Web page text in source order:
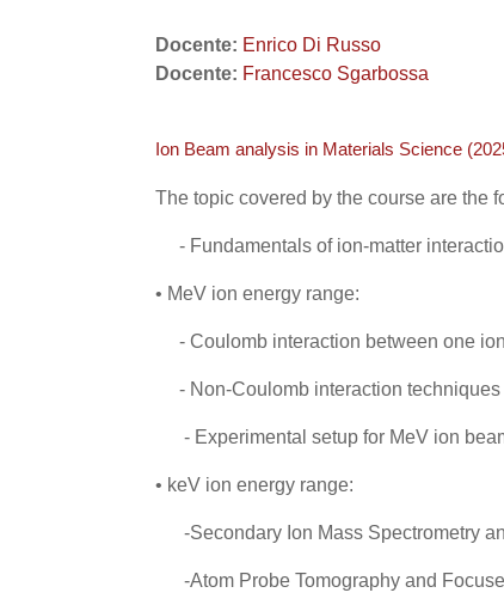
Docente: Enrico Di Russo
Docente: Francesco Sgarbossa
Ion Beam analysis in Materials Science
The topic covered by the course are the
- Fundamentals of ion-matter
• MeV ion energy range:
- Coulomb interaction between one
- Non-Coulomb interaction techniques
- Experimental setup for MeV ion
• keV ion energy range:
-Secondary Ion Mass Spectrometry
-Atom Probe Tomography and